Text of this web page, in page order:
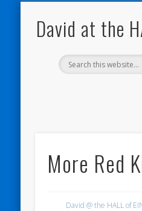
David at the
More Red
David @ the HALL of